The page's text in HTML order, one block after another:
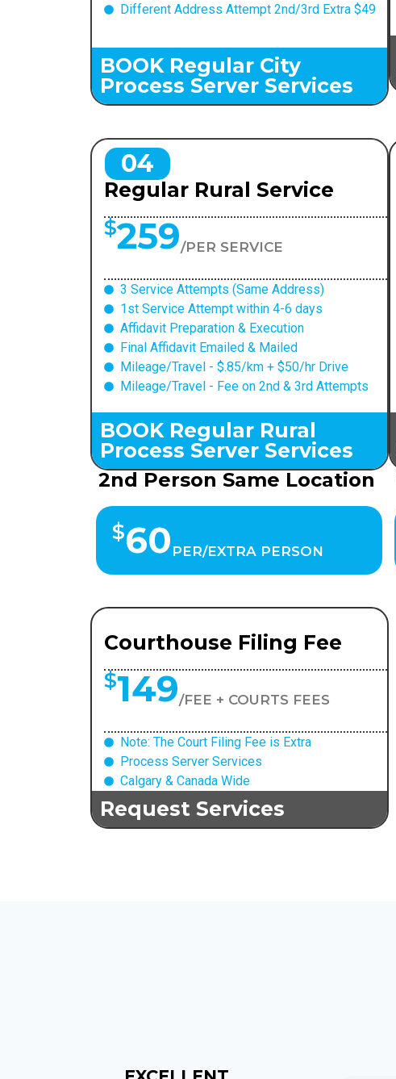
Different Address Attempt 2nd/3rd Extra $49
BOOK Regular City
Process Server Services
04
Regular Rural Service
$259/PER SERVICE
3 Service Attempts (Same Address)
1st Service Attempt within 4-6 days
Affidavit Preparation & Execution
Final Affidavit Emailed & Mailed
Mileage/Travel - $.85/km + $50/hr Drive
Mileage/Travel - Fee on 2nd & 3rd Attempts
BOOK Regular Rural
Process Server Services
2nd Person Same Location
$60 PER/EXTRA PERSON
Courthouse Filing Fee
$149/FEE + COURTS FEES
Note: The Court Filing Fee is Extra
Process Server Services
Calgary & Canada Wide
Request Services